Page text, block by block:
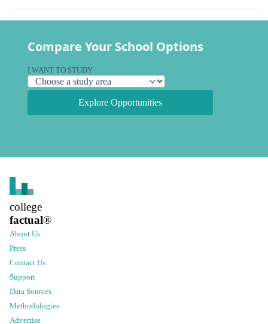
Compare Your School Options
I WANT TO STUDY
Explore Opportunities
college
factual®
About Us
Press
Contact Us
Support
Data Sources
Methodologies
Advertise